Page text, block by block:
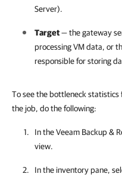
Server).
Target— the gateway
processing VM data, or
responsible for storing
To see the bottleneck statistics
the job, do the following:
In theVeeam Backup &
view.
In the inventory pane,